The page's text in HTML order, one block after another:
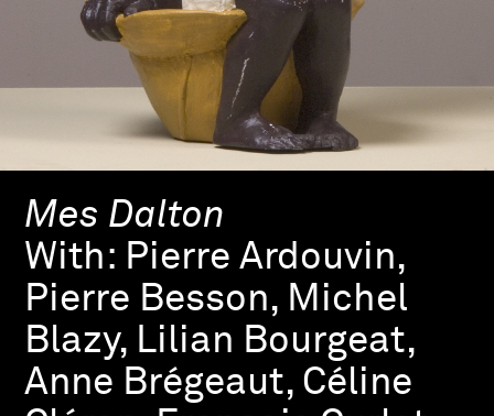
Mes Dalton
With: Pierre Ardouvin,
Pierre Besson, Michel
Blazy, Lilian Bourgeat,
Anne Brégeaut, Céline